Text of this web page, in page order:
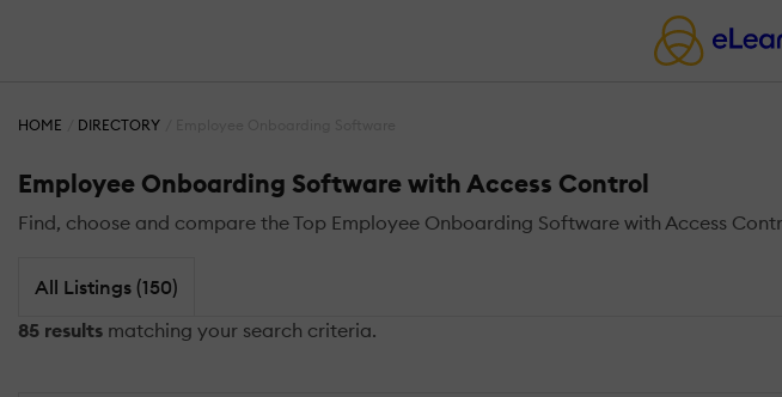
HOME DIRECTORY
Employee Onboarding Software with Access Control
Find, choose and compare the Top Employee Onboarding Software with Access
All Listings (150)
85 results matching your search criteria.